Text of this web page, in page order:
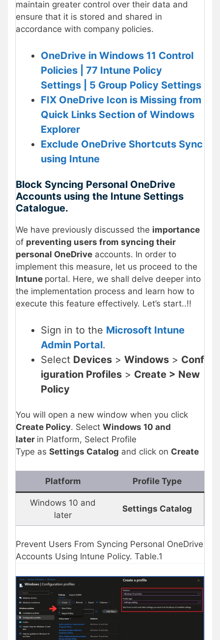
maintain greater control over their data and
ensure that it is stored and shared in
accordance with company policies.
OneDrive in Windows 11 Control
Policies | 77 Intune Policy
Settings | 5 Group Policy Settings
FIX OneDrive Icon is Missing from
Quick Links Section of Windows
Explorer
Exclude OneDrive Shortcuts Sync
using Intune
Block Syncing Personal OneDrive
Accounts using the Intune Settings
Catalogue.
We have previously discussed the importance
of preventing users from syncing their
personal OneDrive accounts. In order to
implement this measure, let us proceed to the
Intune portal. Here, we shall delve deeper into
the implementation process and learn how to
execute this feature effectively. Let’s start..!!
Sign in to the Microsoft Intune
Admin Portal.
Select Devices > Windows > Conf
iguration Profiles > Create > New
Policy
You will open a new window when you click
Create Policy. Select Windows 10 and
later in Platform, Select Profile
Type as Settings Catalog and click on Create
Platform Profile Type
Windows 10 and
later
Settings Catalog
Prevent Users From Syncing Personal OneDrive
Accounts Using Intune Policy. Table.1